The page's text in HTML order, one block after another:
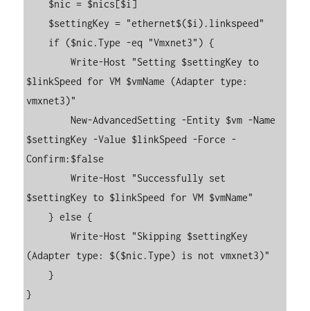
        Write-Host "Setting $settingKey to
$linkSpeed for VM $vmName (Adapter type:
vmxnet3)"
        New-AdvancedSetting -Entity $vm -Name
$settingKey -Value $linkSpeed -Force -
Confirm:$false
        Write-Host "Successfully set
$settingKey to $linkSpeed for VM $vmName"
    } else {
        Write-Host "Skipping $settingKey
(Adapter type: $($nic.Type) is not vmxnet3)"
    }
}